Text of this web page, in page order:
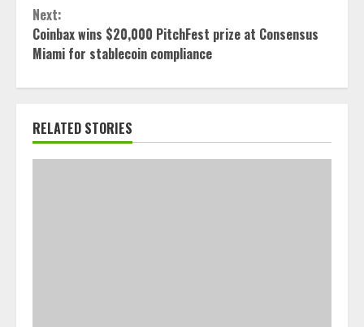
Next:
Coinbax wins $20,000 PitchFest prize at Consensus
Miami for stablecoin compliance
RELATED STORIES